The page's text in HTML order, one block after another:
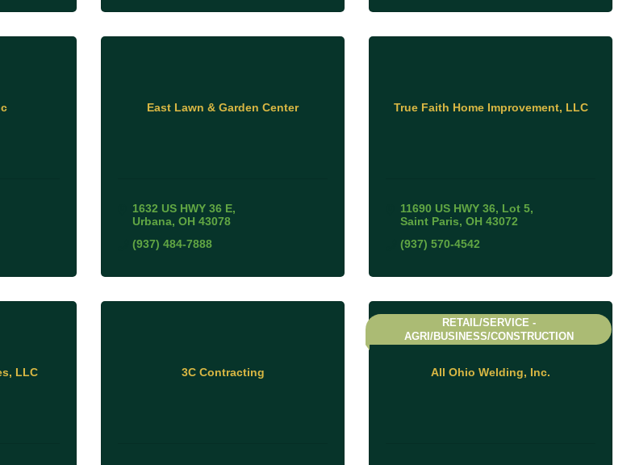
East Lawn & Garden Center
1632 US HWY 36 E
Urbana OH 43078
(937) 484-7888
True Faith Home Improvement, LLC
11690 US HWY 36 Lot 5
Saint Paris OH 43072
(937) 570-4542
LLC 3C Contracting All Ohio Welding, Inc.
RETAIL/SERVICE -
AGRI/BUSINESS/CONSTRUCTION